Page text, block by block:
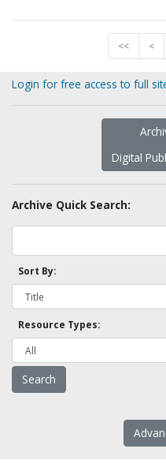
<< <
Login for free access to full
Digital
Archive Quick Search:
Sort By:
Resource Types: